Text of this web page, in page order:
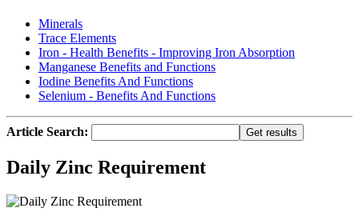
Minerals
Trace Elements
Iron - Health Benefits - Improving Iron Absorption
Manganese Benefits and Functions
Iodine Benefits And Functions
Selenium - Benefits And Functions
Article Search:
Daily Zinc Requirement